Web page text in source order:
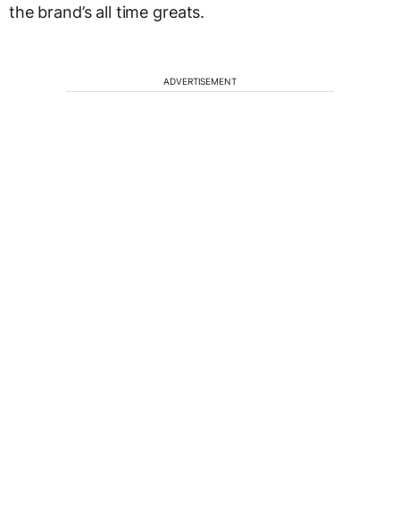
the brand’s all time greats.
ADVERTISEMENT